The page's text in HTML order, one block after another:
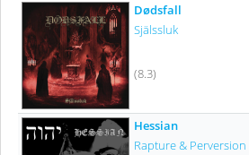
Dødsfall
Själssluk
(8.3)
Hessian
Rapture & Perversion